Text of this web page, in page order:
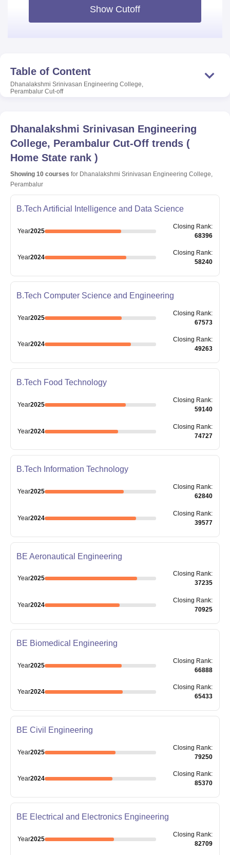
Show Cutoff
Table of Content
Dhanalakshmi Srinivasan Engineering College,
Perambalur Cut-off
Dhanalakshmi Srinivasan Engineering
College, Perambalur Cut-Off trends (
Home State rank )
Showing 10 courses for Dhanalakshmi Srinivasan Engineering College,
Perambalur
B.Tech Artificial Intelligence and Data Science
Year2025
Closing Rank:
68396
Year2024
Closing Rank:
58240
B.Tech Computer Science and Engineering
Year2025
Closing Rank:
67573
Year2024
Closing Rank:
49263
B.Tech Food Technology
Year2025
Closing Rank:
59140
Year2024
Closing Rank:
74727
B.Tech Information Technology
Year2025
Closing Rank:
62840
Year2024
Closing Rank:
39577
BE Aeronautical Engineering
Year2025
Closing Rank:
37235
Year2024
Closing Rank:
70925
BE Biomedical Engineering
Year2025
Closing Rank:
66888
Year2024
Closing Rank:
65433
BE Civil Engineering
Year2025
Closing Rank:
79250
Year2024
Closing Rank:
85370
BE Electrical and Electronics Engineering
Year2025
Closing Rank:
82709